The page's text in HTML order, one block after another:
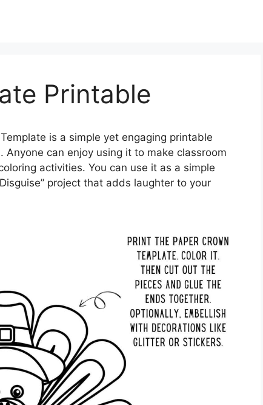
Printable
is a simple yet engaging printable
can enjoy using it to make classroom
activities. You can use it as a simple
project that adds laughter to your